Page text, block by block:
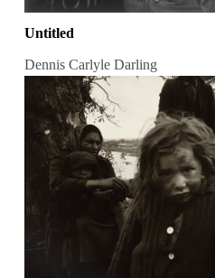
Untitled
Dennis Carlyle Darling